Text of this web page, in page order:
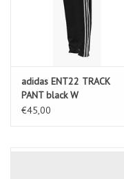
adidas ENT22 TRACK
PANT black W
€45,00